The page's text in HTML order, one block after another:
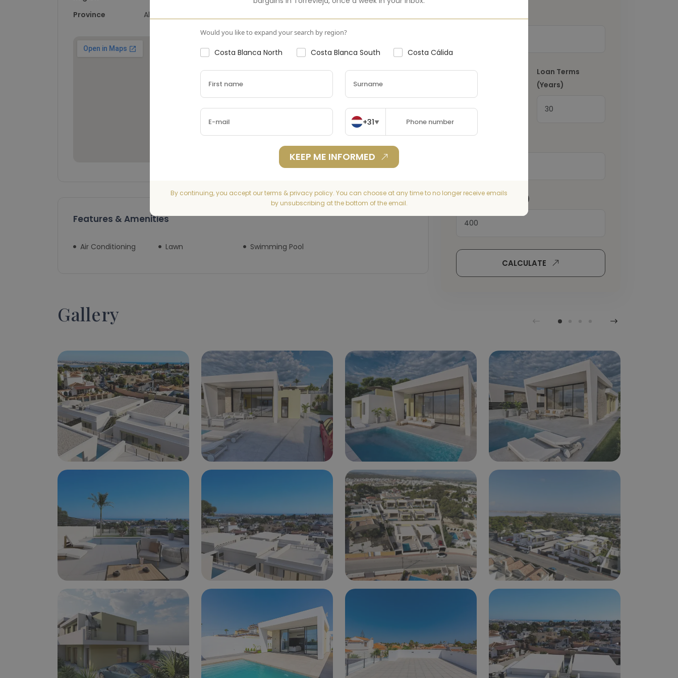
Would you like to expand your search by region?
Costa Blanca North Costa Blanca South Costa Cálida
+31▼
KEEP ME INFORMED
By continuing, you accept our terms & privacy policy. You can choose at any time to no longer receive emails
by unsubscribing at the bottom of the email.
Province
Alicante
Features & Amenities
Air Conditioning Lawn Swimming Pool
Interest Rate
Loan Terms
(Years)
Home Insurance (€)
CALCULATE
Gallery